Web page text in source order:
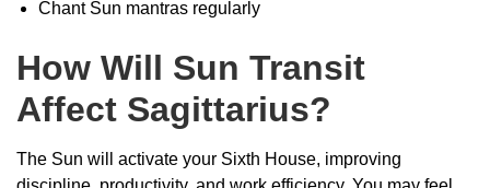
Chant Sun mantras regularly
How Will Sun Transit
Affect Sagittarius?
The Sun will activate your Sixth House, improving